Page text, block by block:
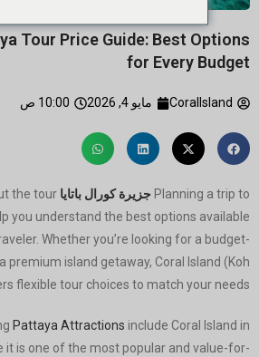
Tour Price Guide: Best Options
for Every Budget
CoralIsland مايو 4, 2026 10:00 ص
Planning a trip to جزيرة كورال باتايا the tour
you understand the best options available
Whether you’re looking for a budget-
premium island getaway, Coral Island (Koh
flexible tour choices to match your needs.
Pattaya Attractions include Coral Island in
it is one of the most popular and value-for-